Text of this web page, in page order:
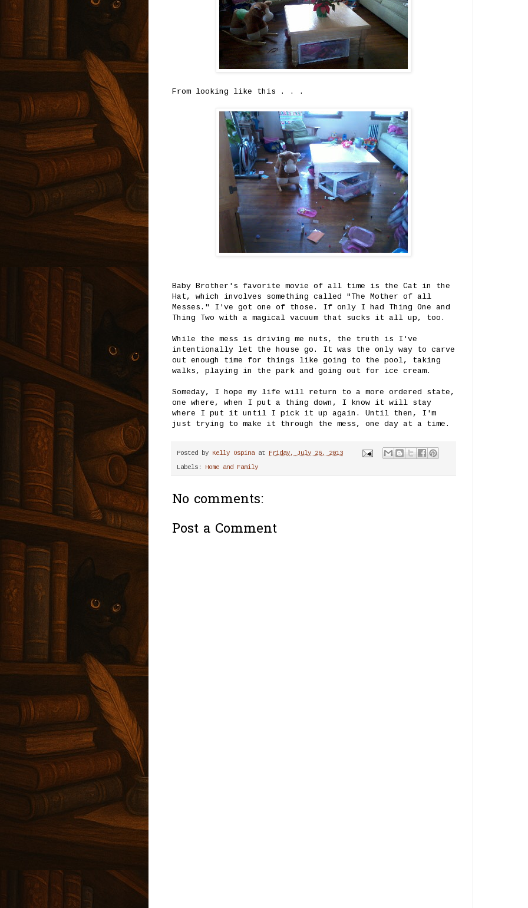
From looking like this . . .
Baby Brother's favorite movie of all time is the Cat in the
Hat, which involves something called "The Mother of all
Messes." I've got one of those. If only I had Thing One and
Thing Two with a magical vacuum that sucks it all up, too.
While the mess is driving me nuts, the truth is I've
intentionally let the house go. It was the only way to carve
out enough time for things like going to the pool, taking
walks, playing in the park and going out for ice cream.
Someday, I hope my life will return to a more ordered state,
one where, when I put a thing down, I know it will stay
where I put it until I pick it up again. Until then, I'm
just trying to make it through the mess, one day at a time.
Posted by Kelly Ospina at
Friday, July 26, 2013
Labels: Home and Family
No comments:
Post a Comment